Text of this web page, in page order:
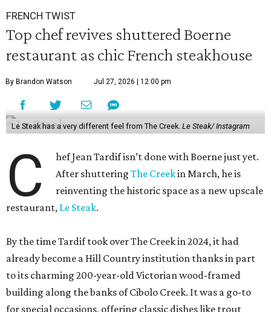
FRENCH TWIST
Top chef revives shuttered Boerne
restaurant as chic French steakhouse
By Brandon Watson Jul 27, 2026 | 12:00 pm
Le Steak has a very different feel from The Creek. Le Steak/ Instagram
C
hef Jean Tardif isn’t done with Boerne just yet.
After shutteringThe Creekin March, he is
reinventing the historic space as a new upscale
restaurant, Le Steak.
By the time Tardif took over The Creek in 2024, it had
already become a Hill Country institution thanks in part
to its charming 200-year-old Victorian wood-framed
building along the banks of Cibolo Creek. It was a go-to
for special occasions, offering classic dishes like trout